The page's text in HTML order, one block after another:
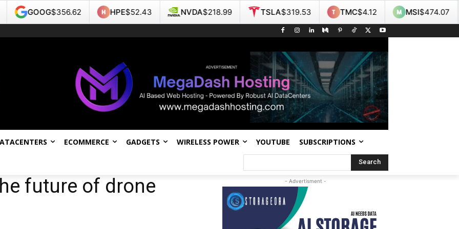
ECOMMERCE GADGETS WIRELESS POWER YOUTUBE SUBSCRIPTIONS
Search
future of drone
- Advertisment -
$356.62 HPE$52.43 NVDA $218.99 TSLA $319.53 TMC$4.12 MSI$474.07 NOK